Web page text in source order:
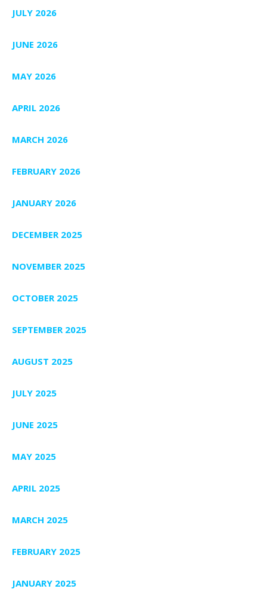
JULY 2026
JUNE 2026
MAY 2026
APRIL 2026
MARCH 2026
FEBRUARY 2026
JANUARY 2026
DECEMBER 2025
NOVEMBER 2025
OCTOBER 2025
SEPTEMBER 2025
AUGUST 2025
JULY 2025
JUNE 2025
MAY 2025
APRIL 2025
MARCH 2025
FEBRUARY 2025
JANUARY 2025